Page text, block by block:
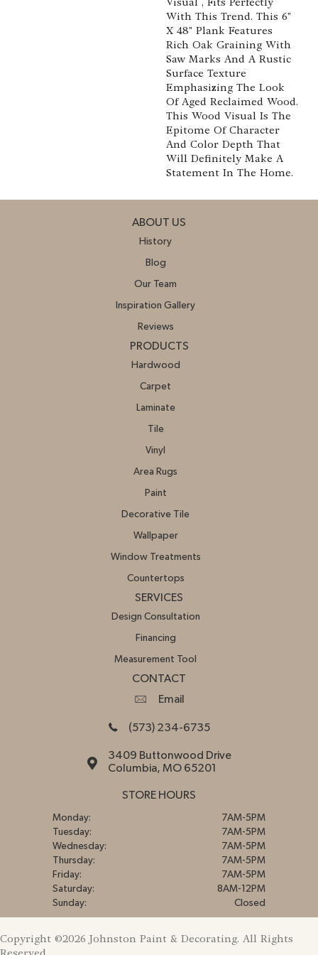
With This Trend. This 6"
X 48" Plank Features
Rich Oak Graining With
Saw Marks And A Rustic
Surface Texture
Emphasizing The Look
Of Aged Reclaimed Wood.
This Wood Visual Is The
Epitome Of Character
And Color Depth That
Will Definitely Make A
Statement In The Home.
ABOUT US
History
Blog
Our Team
Inspiration Gallery
Reviews
PRODUCTS
Hardwood
Carpet
Laminate
Tile
Vinyl
Area Rugs
Paint
Decorative Tile
Wallpaper
Window Treatments
Countertops
SERVICES
Design Consultation
Financing
Measurement Tool
CONTACT
Email
(573) 234-6735
3409 Buttonwood Drive
Columbia, MO 65201
STORE HOURS
Monday:
7AM-5PM
Tuesday:
7AM-5PM
Wednesday:
7AM-5PM
Thursday:
7AM-5PM
Friday:
7AM-5PM
Saturday:
8AM-12PM
Sunday:
Closed
Copyright ©2026 Johnston Paint & Decorating. All Rights